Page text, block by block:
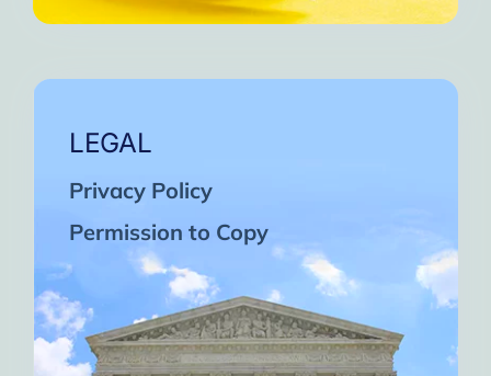
LEGAL
Privacy Policy
Permission to Copy